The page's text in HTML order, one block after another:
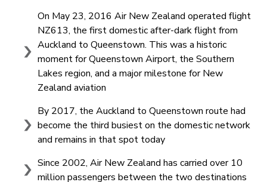
On May 23, 2016 Air New Zealand operated flight
NZ613, the first domestic after-dark flight from
Auckland to Queenstown. This was a historic
moment for Queenstown Airport, the Southern
Lakes region, and a major milestone for New
Zealand aviation
By 2017, the Auckland to Queenstown route had
become the third busiest on the domestic network
and remains in that spot today
Since 2002, Air New Zealand has carried over 10
million passengers between the two destinations